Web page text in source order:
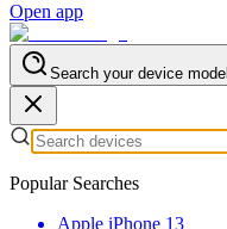
Open app
Search your device model
Popular Searches
Apple iPhone 13